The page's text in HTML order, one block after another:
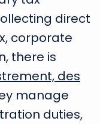
direct
corporate
there is
des
manage
duties,